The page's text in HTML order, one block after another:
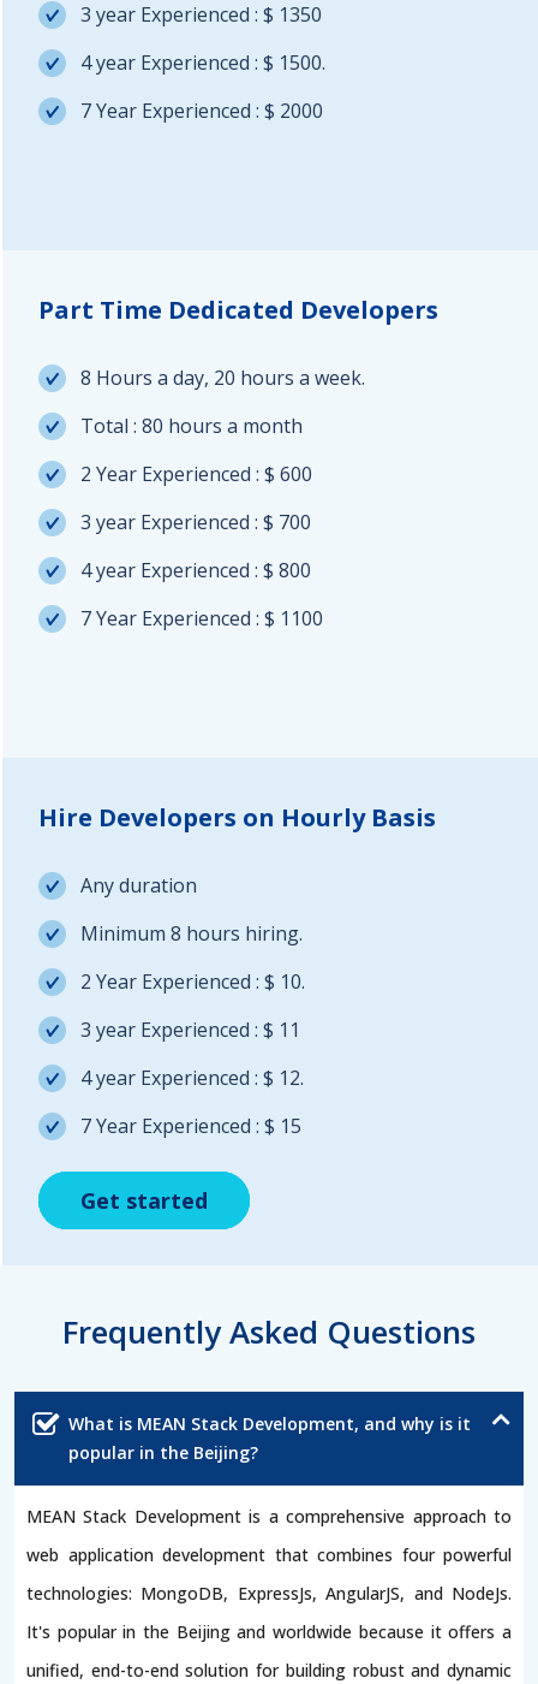
3 year Experienced : $ 1350
4 year Experienced : $ 1500.
7 Year Experienced : $ 2000
Get started
Part Time Dedicated Developers
8 Hours a day, 20 hours a week.
Total : 80 hours a month
2 Year Experienced : $ 600
3 year Experienced : $ 700
4 year Experienced : $ 800
7 Year Experienced : $ 1100
Get started
Hire Developers on Hourly Basis
Any duration
Minimum 8 hours hiring.
2 Year Experienced : $ 10.
3 year Experienced : $ 11
4 year Experienced : $ 12.
7 Year Experienced : $ 15
Get started
Frequently Asked Questions
What is MEAN Stack Development, and why is it
popular in the Beijing?
MEAN Stack Development is a comprehensive approach to
web application development that combines four powerful
technologies: MongoDB, ExpressJs, AngularJS, and NodeJs.
It's popular in the Beijing and worldwide because it offers a
unified, end-to-end solution for building robust and dynamic